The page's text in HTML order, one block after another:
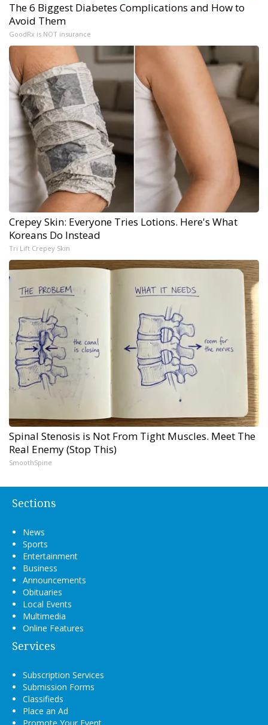
The 6 Biggest Diabetes Complications and How to
Avoid Them
GoodRx is NOT insurance
Crepey Skin: Everyone Tries Lotions. Here's What
Koreans Do Instead
Tri Lift Crepey Skin
Spinal Stenosis is Not From Tight Muscles. Meet The
Real Enemy (Stop This)
SmoothSpine
Sections
News
Sports
Entertainment
Business
Announcements
Obituaries
Local Events
Multimedia
Online Features
Services
Subscription Services
Submission Forms
Classifieds
Place an Ad